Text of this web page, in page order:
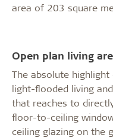
area of 203 square
Open plan living
The absolute
light-flooded living
that reaches to
floor-to-ceiling
ceiling glazing on the